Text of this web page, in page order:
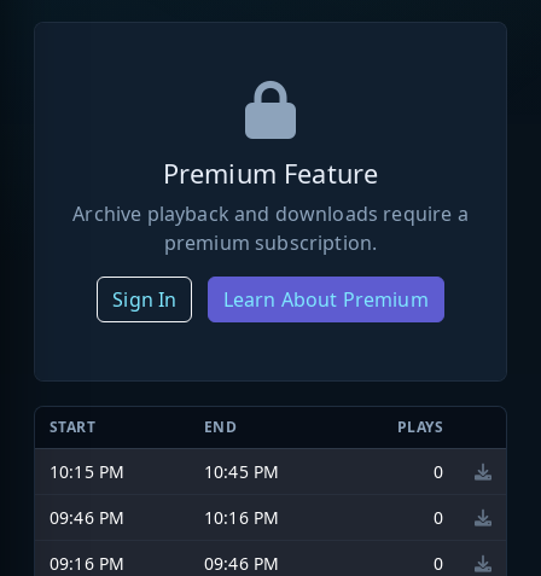
Premium Feature
Archive playback and downloads require a
premium subscription.
Sign In Learn About Premium
START END PLAYS
10:15 PM 10:45 PM
0
09:46 PM
10:16 PM
0
09:16 PM
09:46 PM
0